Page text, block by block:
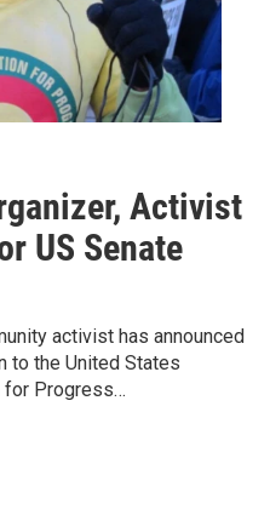
Activist
US Senate
activist has announced
to the United States
for Progress…